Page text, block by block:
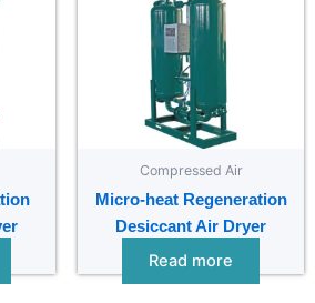
Compressed Air
Micro-heat Regeneration
Desiccant Air Dryer
Read more